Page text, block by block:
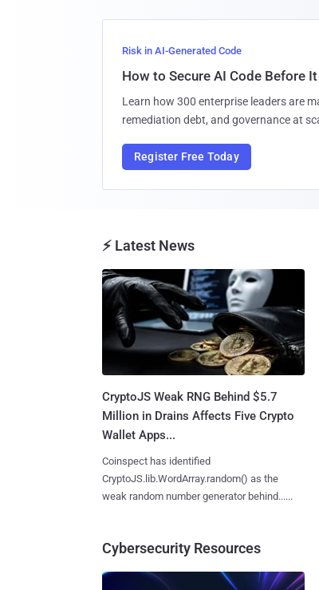
Risk in AI-Generated Code
How to Secure AI Code Before
Learn how 300 enterprise leaders are
remediation debt, and governance at
Register Free Today
⚡ Latest News
CryptoJS Weak RNG Behind $5.7
Million in Drains Affects Five Crypto
Wallet Apps...
Coinspect has identified
CryptoJS.lib.WordArray.random() as the
weak random number generator behind......
Cybersecurity Resources